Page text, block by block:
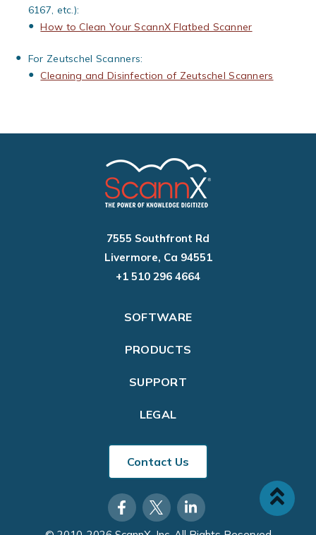
6167, etc.):
How to Clean Your ScannX Flatbed Scanner
For Zeutschel Scanners:
Cleaning and Disinfection of Zeutschel Scanners
7555 Southfront Rd
Livermore, Ca 94551
+1 510 296 4664
SOFTWARE
PRODUCTS
SUPPORT
LEGAL
Contact Us